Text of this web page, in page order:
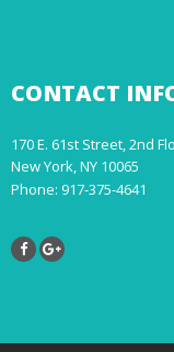
CONTACT
170 E. 61st Street, 2nd
New York, NY 10065
Phone: 917-375-4641